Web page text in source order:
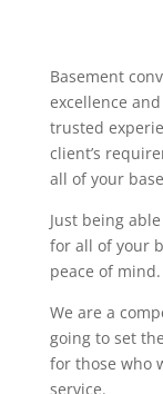
Basement
excellence
trusted
client’s
all of your
Just being
for all of your
peace of mind.
We are a
going to set
for those who
service.